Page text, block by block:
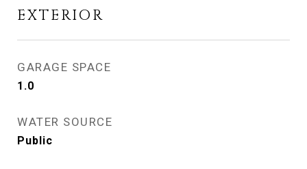
EXTERIOR
GARAGE SPACE
1.0
WATER SOURCE
Public